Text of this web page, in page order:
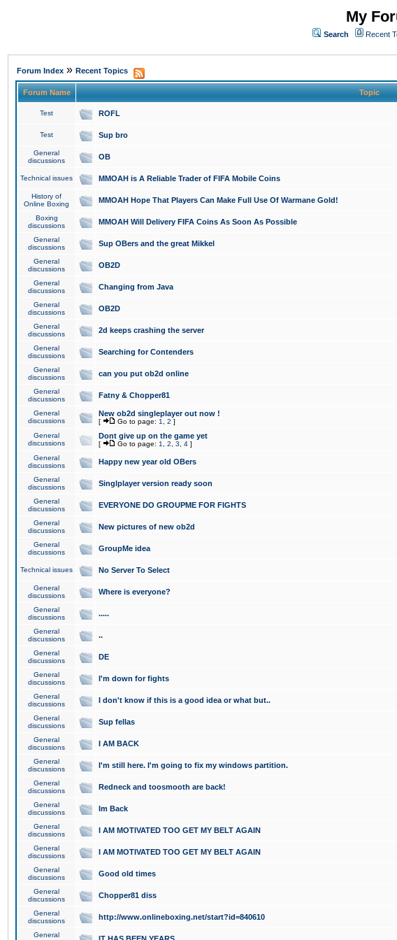
My
Search Recent
Forum Index » Recent Topics
Forum Name Topic
Test ROFL
Test Sup bro
General
discussions
OB
Technical issues MMOAH is A Reliable Trader of FIFA Mobile Coins
History of
Online Boxing
MMOAH Hope That Players Can Make Full Use Of Warmane Gold!
Boxing
discussions
MMOAH Will Delivery FIFA Coins As Soon As Possible
General
discussions
Sup OBers and the great Mikkel
General
discussions
OB2D
General
discussions
Changing from Java
General
discussions
OB2D
General
discussions
2d keeps crashing the server
General
discussions
Searching for Contenders
General
discussions
can you put ob2d online
General
discussions
Fatny & Chopper81
General
discussions
New ob2d singleplayer out now !
[ Go to page: 1 2 ]
General
discussions
Dont give up on the game yet
[ Go to page: 1 2 3 4 ]
General
discussions
Happy new year old OBers
General
discussions
Singlplayer version ready soon
General
discussions
EVERYONE DO GROUPME FOR FIGHTS
General
discussions
New pictures of new ob2d
General
discussions
GroupMe idea
Technical issues No Server To Select
General
discussions
Where is everyone?
General
discussions
.....
General
discussions
..
General
discussions
DE
General
discussions
I'm down for fights
General
discussions
I don't know if this is a good idea or what but..
General
discussions
Sup fellas
General
discussions
I AM BACK
General
discussions
I'm still here. I'm going to fix my windows partition.
General
discussions
Redneck and toosmooth are back!
General
discussions
Im Back
General
discussions
I AM MOTIVATED TOO GET MY BELT AGAIN
General
discussions
I AM MOTIVATED TOO GET MY BELT AGAIN
General
discussions
Good old times
General
discussions
Chopper81 diss
General
discussions
http://www.onlineboxing.net/start?id=840610
General